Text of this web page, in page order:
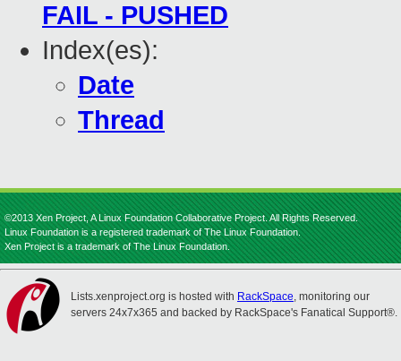
FAIL - PUSHED
Index(es):
Date
Thread
©2013 Xen Project, A Linux Foundation Collaborative Project. All Rights Reserved.
Linux Foundation is a registered trademark of The Linux Foundation.
Xen Project is a trademark of The Linux Foundation.
Lists.xenproject.org is hosted with RackSpace, monitoring our
servers 24x7x365 and backed by RackSpace's Fanatical Support®.